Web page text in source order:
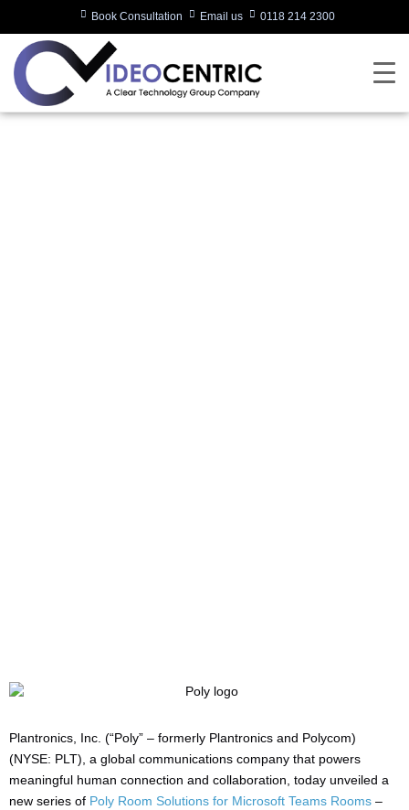
Book Consultation Email us 0118 214 2300
Plantronics, Inc. (“Poly” – formerly Plantronics and Polycom)
(NYSE: PLT), a global communications company that powers
meaningful human connection and collaboration, today unveiled a
new series of Poly Room Solutions for Microsoft Teams Rooms –